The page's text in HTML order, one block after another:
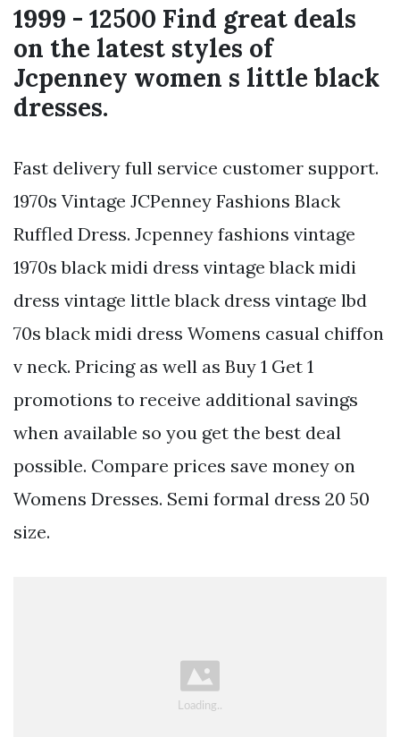
1999 - 12500 Find great deals
on the latest styles of
Jcpenney women s little black
dresses.
Fast delivery full service customer support.
1970s Vintage JCPenney Fashions Black
Ruffled Dress. Jcpenney fashions vintage
1970s black midi dress vintage black midi
dress vintage little black dress vintage lbd
70s black midi dress Womens casual chiffon
v neck. Pricing as well as Buy 1 Get 1
promotions to receive additional savings
when available so you get the best deal
possible. Compare prices save money on
Womens Dresses. Semi formal dress 20 50
size.